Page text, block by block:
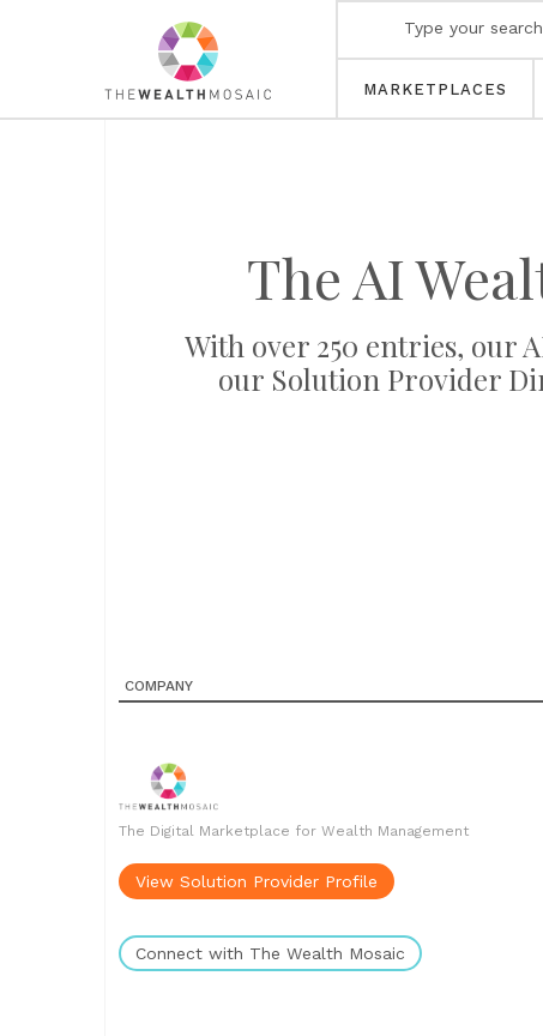
MARKETPLACES
The AI
With over 250 entries, our
our Solution Provider
COMPANY
The Digital Marketplace for Wealth Management
View Solution Provider Profile
Connect with The Wealth Mosaic